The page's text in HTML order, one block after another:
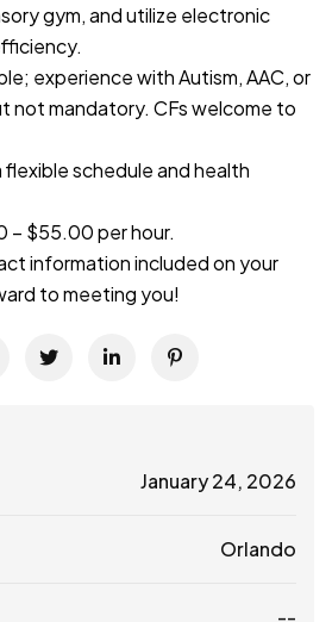
gym, and utilize electronic
experience with Autism, AAC, or
not mandatory. CFs welcome to
schedule and health
– $55.00 per hour.
information included on your
to meeting you!
January 24, 2026
Orlando
--